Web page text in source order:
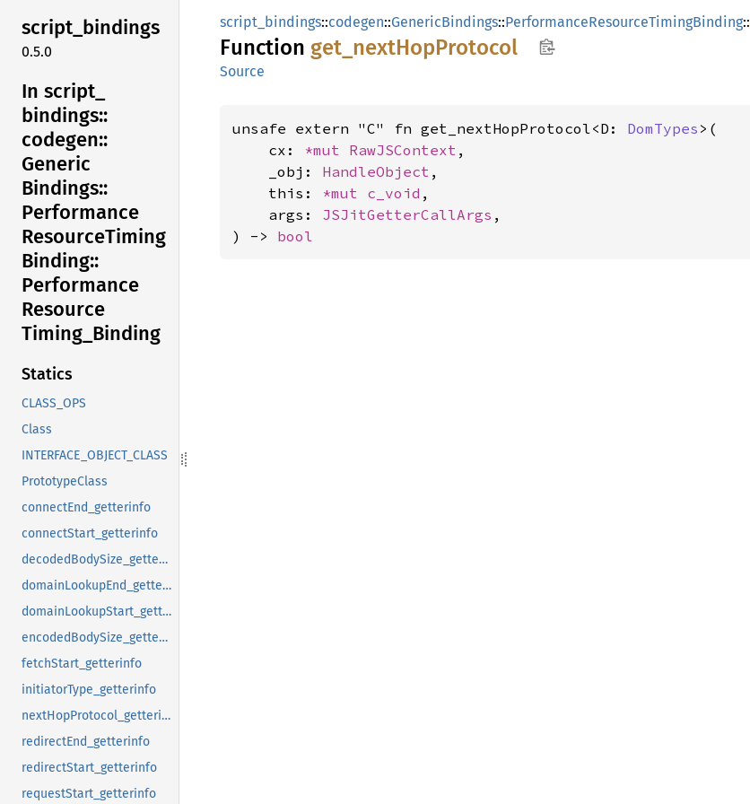
script_bindings
0.5.0
In script_
bindings::
codegen::
Generic
Bindings::
Performance
ResourceTiming
Binding::
Performance
Resource
Timing_ Binding
Statics
CLASS_OPS
Class
INTERFACE_OBJECT_CLASS
PrototypeClass
connectEnd_getterinfo
connectStart_getterinfo
decodedBodySize_getterinfo
domainLookupEnd_getterinfo
domainLookupStart_getterinfo
encodedBodySize_getterinfo
fetchStart_getterinfo
initiatorType_getterinfo
nextHopProtocol_getterinfo
redirectEnd_getterinfo
redirectStart_getterinfo
requestStart_getterinfo
script_bindings::codegen::GenericBindings::PerformanceResourceTimingBinding::
Function get_ nextHopProtocol
Source
unsafe extern "C" fn get_nextHopProtocol<D: DomTypes >(
    cx:
*mut RawJSContext ,
    _obj:
HandleObject ,
    this:
*mut c_void ,
    args:
JSJitGetterCallArgs ,
) -> bool